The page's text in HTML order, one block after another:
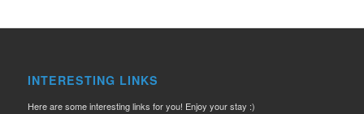
INTERESTING LINKS
Here are some interesting links for you! Enjoy your stay :)